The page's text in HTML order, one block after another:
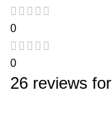
0
0
26 reviews for